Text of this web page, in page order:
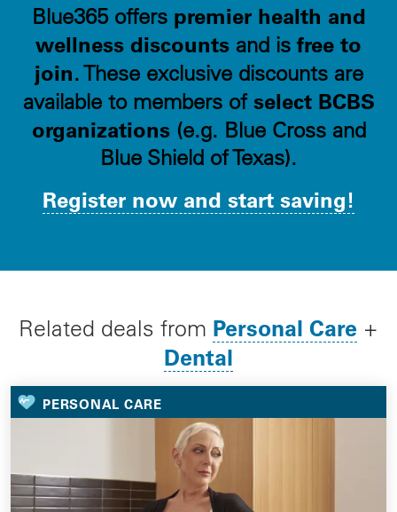
Blue365 offers premier health and
wellness discounts and is free to
join. These exclusive discounts are
available to members of select BCBS
organizations(e.g. Blue Cross and
Blue Shield of Texas).
Register now and start saving!
Related deals from Personal Care +
Dental
PERSONAL CARE